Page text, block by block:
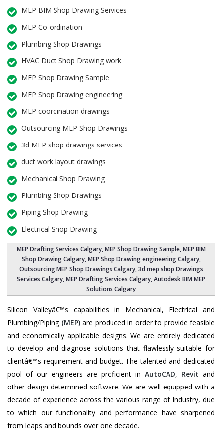
MEP BIM Shop Drawing Services
MEP Co-ordination
Plumbing Shop Drawings
HVAC Duct Shop Drawing work
MEP Shop Drawing Sample
MEP Shop Drawing engineering
MEP coordination drawings
Outsourcing MEP Shop Drawings
3d MEP shop drawings services
duct work layout drawings
Mechanical Shop Drawing
Plumbing Shop Drawings
Piping Shop Drawing
Electrical Shop Drawing
MEP Drafting Services Calgary, MEP Shop Drawing Sample,MEP BIM
Shop Drawing Calgary,MEP Shop Drawing engineering Calgary,
Outsourcing MEP Shop Drawings Calgary, 3d mep shop Drawings
Services Calgary, MEP Drafting Services Calgary, Autodesk BIM MEP
Solutions Calgary
Silicon Valleyâ€™s capabilities in Mechanical, Electrical and
Plumbing/Piping (MEP)are produced in order to provide feasible
and economically applicable designs. We are entirely dedicated
to develop and diagnose solutions that flawlessly suitable for
clientâ€™s requirement and budget. The talented and dedicated
pool of our engineers are proficient in AutoCAD, Revit and
other design determined software. We are well equipped with a
decade of experience across the various range of Industry, due
to which our functionality and performance have sharpened
from leaps and bounds over one decade.